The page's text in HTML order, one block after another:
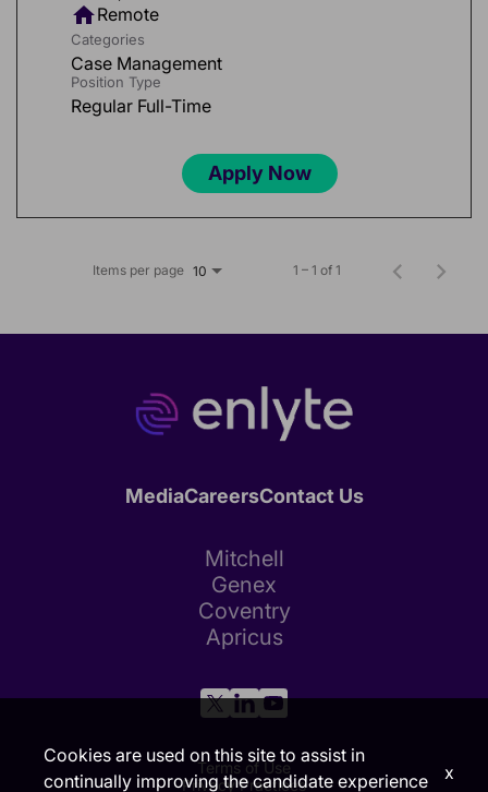
homeRemote
Categories
Case Management
Position Type
Regular Full-Time
Apply Now
Items per page 10 1 – 1 of 1
MediaCareersContact Us
Mitchell
Genex
Coventry
Apricus
Terms of Use
Privacy Practices
Cookies are used on this site to assist in
continually improving the candidate experience
x